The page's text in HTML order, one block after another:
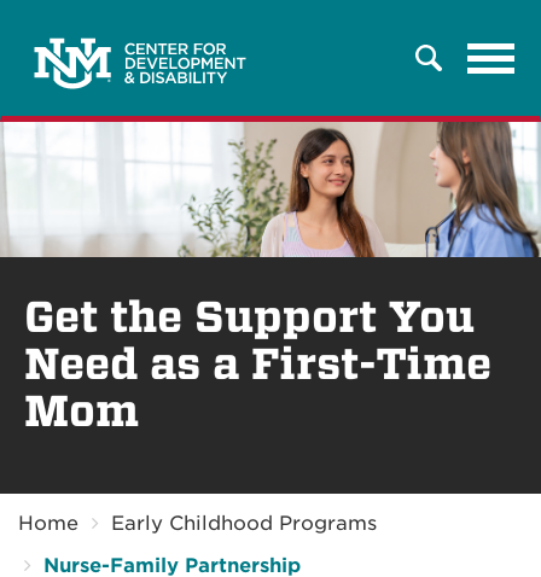
Search
Get the Support You
Need as a First-Time
Mom
Home
Early Childhood Programs
Nurse-Family Partnership